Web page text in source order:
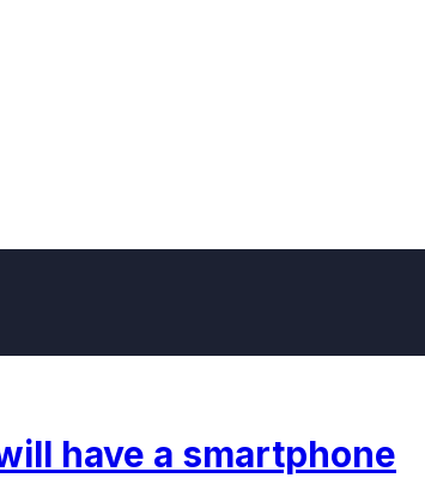
have a smartphone